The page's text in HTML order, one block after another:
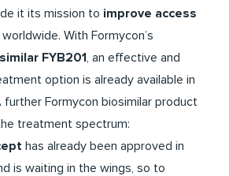
it its mission to improve access
With Formycon’s
FYB201
, an effective and
option is already available in
further Formycon biosimilar product
treatment spectrum:
has already been approved in
is waiting in the wings, so to